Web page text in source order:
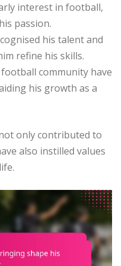
interest in football,
passion.
his talent and
refine his skills.
community have
his growth as a
only contributed to
also instilled values